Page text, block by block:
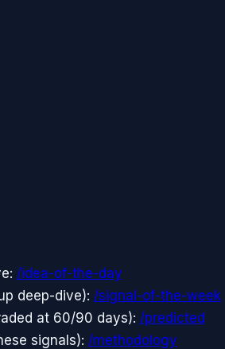
/idea-of-the-day
deep-dive): /signal-of-the-week
at 60/90 days): /predicted
signals): /methodology